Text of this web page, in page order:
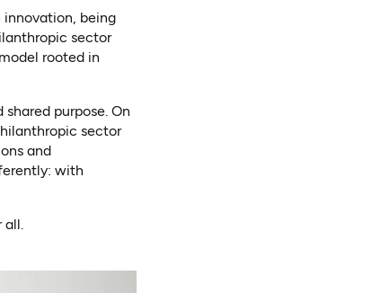
innovation, being
sector
rooted in
purpose. On
sector
and
with